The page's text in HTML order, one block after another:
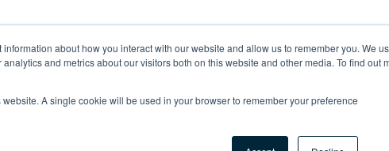
about how you interact with our website and allow us to remember you. We
and metrics about our visitors both on this website and other media. To find out
A single cookie will be used in your browser to remember your preference